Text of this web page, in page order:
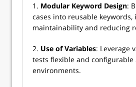
1. Modular Keyword Design:
cases into reusable keywords,
maintainability and reducing
2. Use of Variables: Leverage
tests flexible and
environments.